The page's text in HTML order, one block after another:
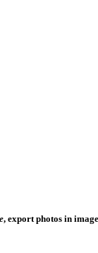
, export photos in